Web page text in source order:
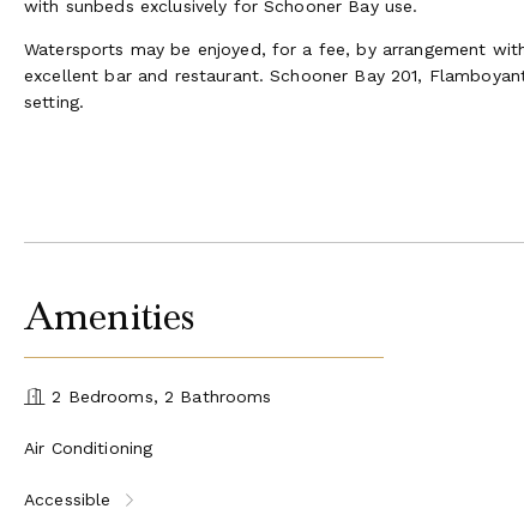
with sunbeds exclusively for Schooner Bay use.
Watersports may be enjoyed, for a fee, by arrangement
excellent bar and restaurant. Schooner Bay 201,
setting.
Amenities
2 Bedrooms, 2 Bathrooms
Air Conditioning
Accessible